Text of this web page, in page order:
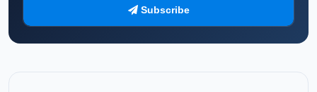
Subscribe